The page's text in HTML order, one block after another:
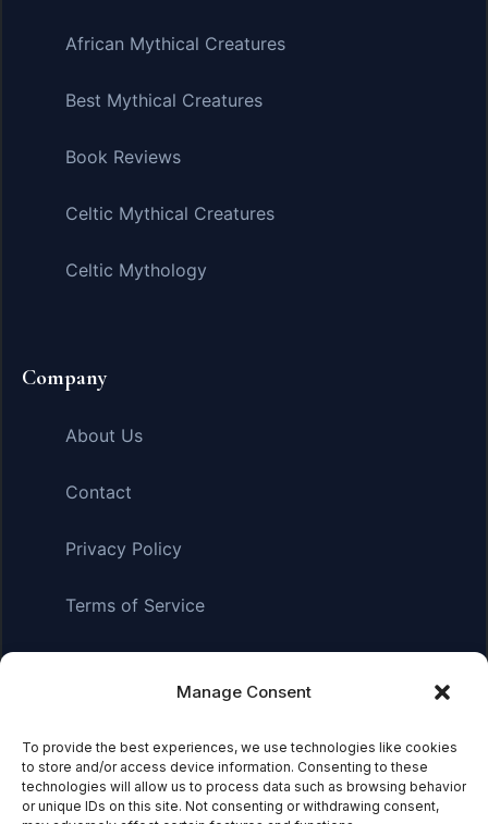
Manage Consent
To provide the best experiences, we use technologies like cookies
to store and/or access device information. Consenting to these
technologies will allow us to process data such as browsing behavior
or unique IDs on this site. Not consenting or withdrawing consent,
African Mythical Creatures
Best Mythical Creatures
Book Reviews
Celtic Mythical Creatures
Celtic Mythology
Company
About Us
Contact
Privacy Policy
Terms of Service
Affiliate Disclosure:As an Amazon Associate, we earn
small commission when you click on links and make
purchases. This does not affect the price you pay.